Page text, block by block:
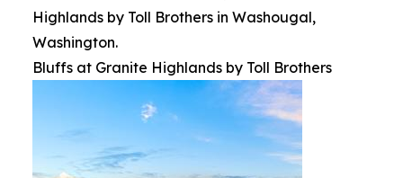
Highlands by Toll Brothers in Washougal,
Washington.
Bluffs at Granite Highlands by Toll Brothers